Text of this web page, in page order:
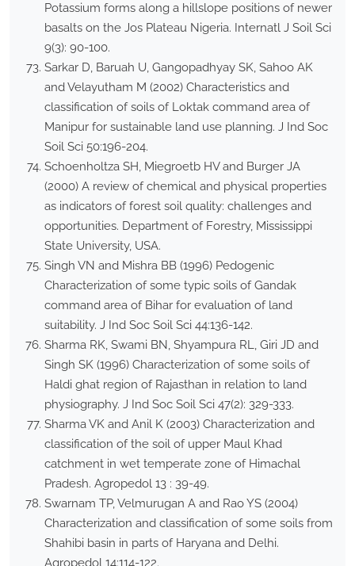
Potassium forms along a hillslope positions of newer
basalts on the Jos Plateau Nigeria. Internatl J Soil Sci
9(3): 90-100.
Sarkar D, Baruah U, Gangopadhyay SK, Sahoo AK
and Velayutham M (2002) Characteristics and
classification of soils of Loktak command area of
Manipur for sustainable land use planning. J Ind Soc
Soil Sci 50:196-204.
Schoenholtza SH, Miegroetb HV and Burger JA
(2000) A review of chemical and physical properties
as indicators of forest soil quality: challenges and
opportunities. Department of Forestry, Mississippi
State University, USA.
Singh VN and Mishra BB (1996) Pedogenic
Characterization of some typic soils of Gandak
command area of Bihar for evaluation of land
suitability. J Ind Soc Soil Sci 44:136-142.
Sharma RK, Swami BN, Shyampura RL, Giri JD and
Singh SK (1996) Characterization of some soils of
Haldi ghat region of Rajasthan in relation to land
physiography. J Ind Soc Soil Sci 47(2): 329-333.
Sharma VK and Anil K (2003) Characterization and
classification of the soil of upper Maul Khad
catchment in wet temperate zone of Himachal
Pradesh. Agropedol 13 : 39-49.
Swarnam TP, Velmurugan A and Rao YS (2004)
Characterization and classification of some soils from
Shahibi basin in parts of Haryana and Delhi.